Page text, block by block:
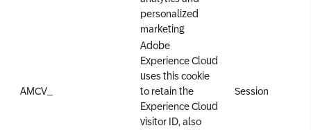
personalized
marketing
AMCV_
Adobe
Experience Cloud
uses this cookie
to retain the
Experience Cloud
visitor ID, also
Session